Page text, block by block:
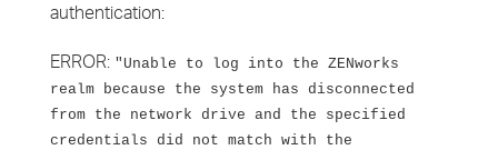
authentication:
ERROR: "Unable to log into the ZENworks
realm because the system has disconnected
from the network drive and the specified
credentials did not match with the